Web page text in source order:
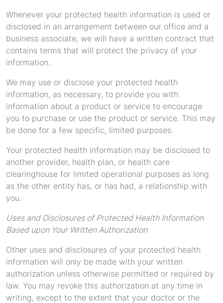
Whenever your protected health information is used or
disclosed in an arrangement between our office and a
business associate, we will have a written contract that
contains terms that will protect the privacy of your
information.
We may use or disclose your protected health
information, as necessary, to provide you with
information about a product or service to encourage
you to purchase or use the product or service. This may
be done for a few specific, limited purposes.
Your protected health information may be disclosed to
another provider, health plan, or health care
clearinghouse for limited operational purposes as long
as the other entity has, or has had, a relationship with
you.
Uses and Disclosures of Protected Health Information
Based upon Your Written Authorization
Other uses and disclosures of your protected health
information will only be made with your written
authorization unless otherwise permitted or required by
law. You may revoke this authorization at any time in
writing, except to the extent that your doctor or the